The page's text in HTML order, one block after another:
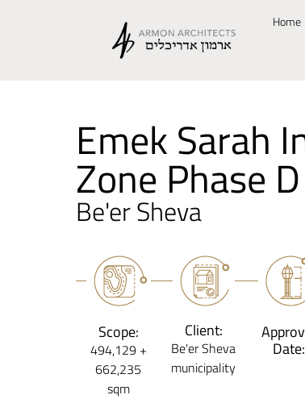
Home
Emek Sarah
Zone Phase
Be'er Sheva
Scope:
494,129 +
662,235
sqm
Client:
Be'er Sheva
municipality
Date: